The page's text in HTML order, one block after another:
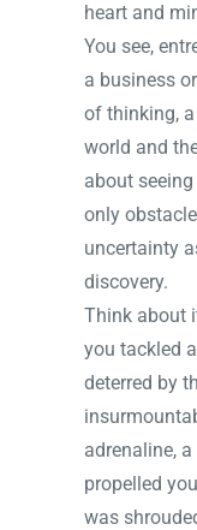
heart and
You see,
a business
of thinking,
world and
about
only
uncertainty
discovery.
Think about
you tackled
deterred by
adrenaline,
propelled
was